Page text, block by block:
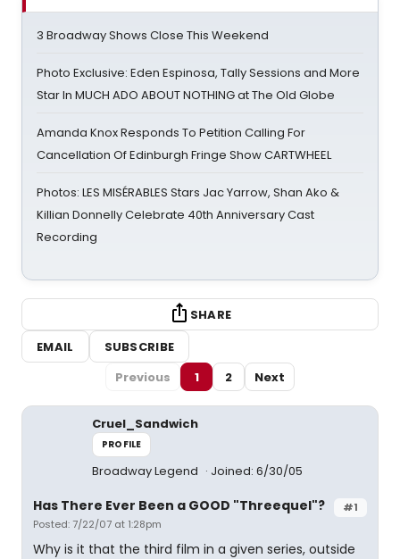
3 Broadway Shows Close This Weekend
Photo Exclusive: Eden Espinosa, Tally Sessions and More
Star In MUCH ADO ABOUT NOTHING at The Old Globe
Amanda Knox Responds To Petition Calling For
Cancellation Of Edinburgh Fringe Show CARTWHEEL
Photos: LES MISÉRABLES Stars Jac Yarrow, Shan Ako &
Killian Donnelly Celebrate 40th Anniversary Cast
Recording
SHARE
EMAIL
SUBSCRIBE
Previous
1 2 Next
Cruel_Sandwich
PROFILE
Broadway Legend Joined: 6/30/05
#1
Has There Ever Been a GOOD "Threequel"?
Posted: 7/22/07 at 1:28pm
Why is it that the third film in a given series, outside